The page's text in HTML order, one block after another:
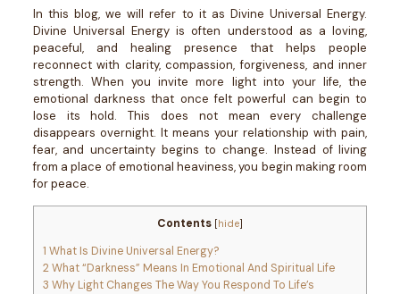
In this blog, we will refer to it as Divine Universal Energy.
Divine Universal Energy is often understood as a loving,
peaceful, and healing presence that helps people
reconnect with clarity, compassion, forgiveness, and inner
strength. When you invite more light into your life, the
emotional darkness that once felt powerful can begin to
lose its hold.This does not mean every challenge
disappears overnight. It means your relationship with pain,
fear, and uncertainty begins to change. Instead of living
from a place of emotional heaviness, you begin making room
for peace.
Contents [hide]
1 What Is Divine Universal Energy?
2What “Darkness” Means In Emotional And Spiritual Life
3 Why Light Changes The Way You Respond To Life’s